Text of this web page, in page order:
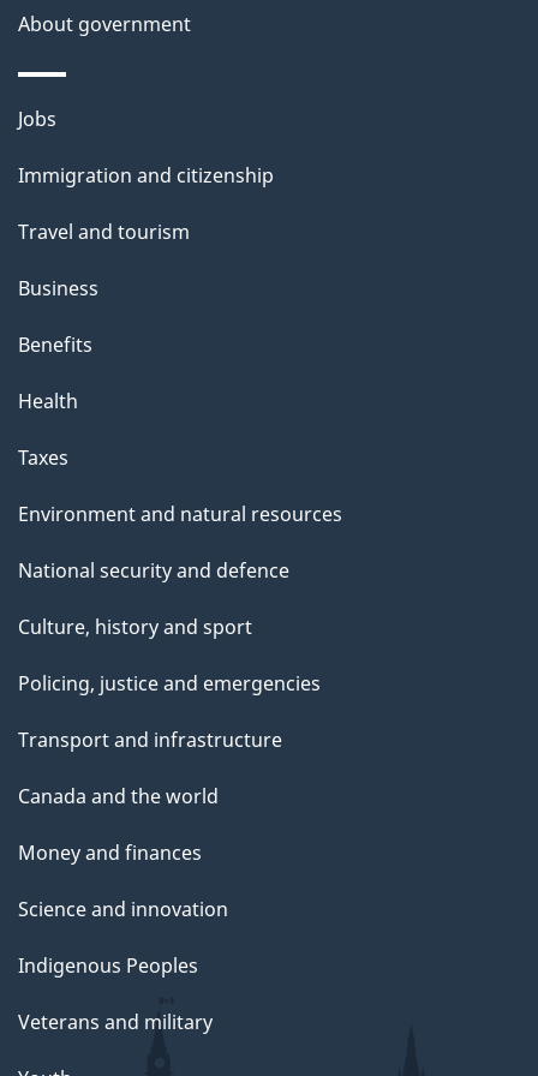
About government
Themes
topics
Jobs
Immigration and citizenship
Travel and tourism
Business
Benefits
Health
Taxes
Environment and natural resources
National security and defence
Culture, history and sport
Policing, justice and emergencies
Transport and infrastructure
Canada and the world
Money and finances
Science and innovation
Indigenous Peoples
Veterans and military